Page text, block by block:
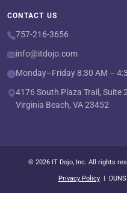
CONTACT US
757-216-3656
info@itdojo.com
Monday–Friday 8:30 AM –
4176 South Plaza Trail, Suite
Virginia Beach, VA 23452
© 2026 IT Dojo, Inc. All rights
Privacy Policy| DUNS: